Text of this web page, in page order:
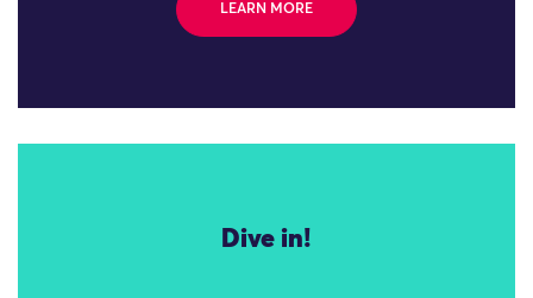
LEARN MORE
Dive in!